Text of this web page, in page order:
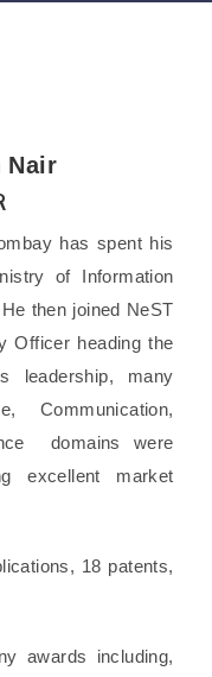
Nair
has spent his
of Information
then joined NeST
Officer heading the
leadership, many
Communication,
domains were
excellent market
18 patents,
awards including,